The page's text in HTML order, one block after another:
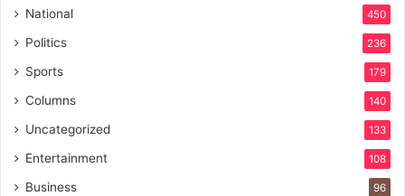
National 450
Politics 236
Sports 179
Columns 140
Uncategorized 133
Entertainment 108
Business 96